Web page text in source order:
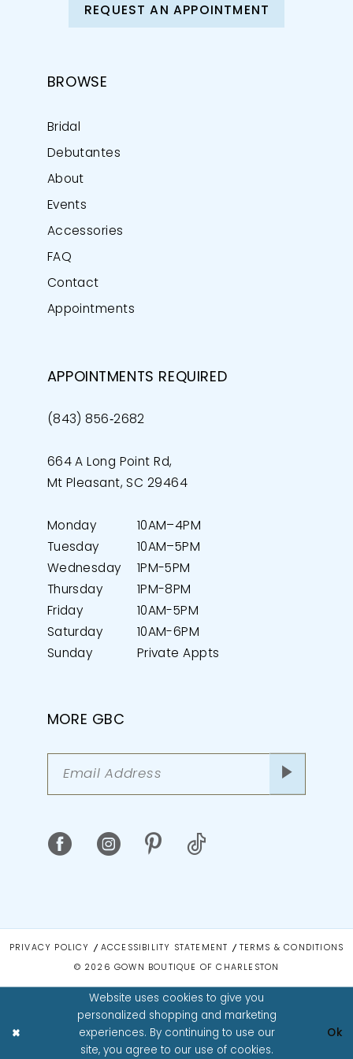
REQUEST AN APPOINTMENT
BROWSE
Bridal
Debutantes
About
Events
Accessories
FAQ
Contact
Appointments
APPOINTMENTS REQUIRED
(843) 856‑2682
664 A Long Point Rd,
Mt Pleasant, SC 29464
Monday
10AM–4PM
Tuesday
10AM–5PM
Wednesday
1PM-5PM
Thursday
1PM-8PM
Friday
10AM-5PM
Saturday
10AM-6PM
Sunday
Private Appts
MORE GBC
PRIVACY POLICY ACCESSIBILITY STATEMENT TERMS & CONDITIONS
© 2026 GOWN BOUTIQUE OF CHARLESTON
Website uses cookies to give you
personalized shopping and marketing
experiences. By continuing to use our
site, you agree to our use of cookies.
Ok